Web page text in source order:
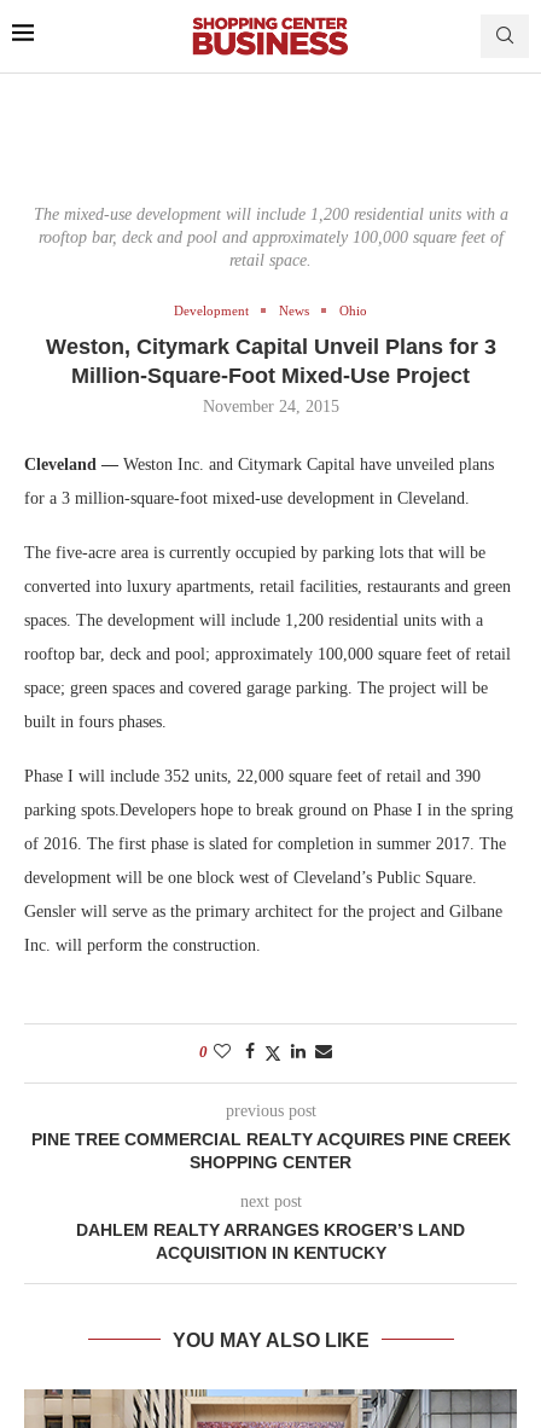
The mixed-use development will include 1,200 residential units with a
rooftop bar, deck and pool and approximately 100,000 square feet of
retail space.
Development News Ohio
Weston, Citymark Capital Unveil Plans for 3
Million-Square-Foot Mixed-Use Project
November 24, 2015
Cleveland — Weston Inc. and Citymark Capital have unveiled plans
for a 3 million-square-foot mixed-use development in Cleveland.
The five-acre area is currently occupied by parking lots that will be
converted into luxury apartments, retail facilities, restaurants and green
spaces. The development will include 1,200 residential units with a
rooftop bar, deck and pool; approximately 100,000 square feet of retail
space; green spaces and covered garage parking. The project will be
built in fours phases.
Phase I will include 352 units, 22,000 square feet of retail and 390
parking spots.Developers hope to break ground on Phase I in the spring
of 2016. The first phase is slated for completion in summer 2017. The
development will be one block west of Cleveland’s Public Square.
Gensler will serve as the primary architect for the project and Gilbane
Inc. will perform the construction.
0
previous post
PINE TREE COMMERCIAL REALTY ACQUIRES PINE CREEK
SHOPPING CENTER
next post
DAHLEM REALTY ARRANGES KROGER’S LAND
ACQUISITION IN KENTUCKY
YOU MAY ALSO LIKE